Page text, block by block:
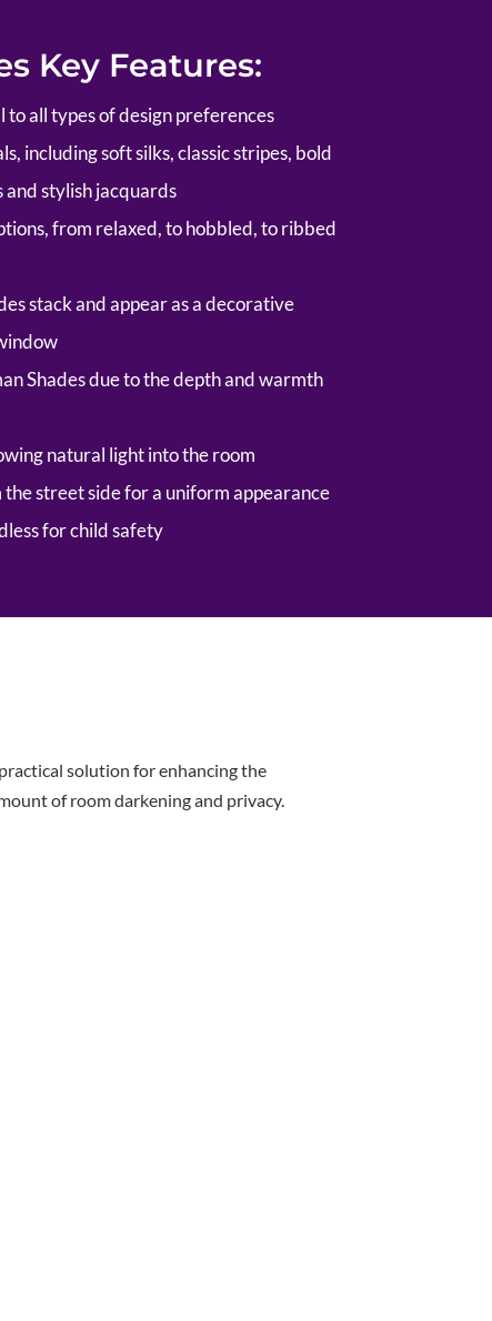
Key Features:
all types of design preferences
including soft silks, classic stripes, bold
stylish jacquards
from relaxed, to hobbled, to ribbed
stack and appear as a decorative
Shades due to the depth and warmth
natural light into the room
street side for a uniform appearance
for child safety
solution for enhancing the
of room darkening and privacy.